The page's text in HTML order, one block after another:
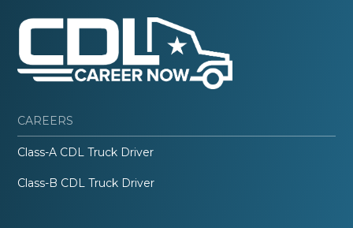
CAREERS
Class-A CDL Truck Driver
Class-B CDL Truck Driver